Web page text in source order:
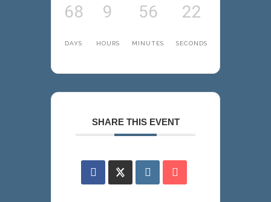
68
DAYS
9
HOURS
56
MINUTES
22
SECONDS
SHARE THIS EVENT